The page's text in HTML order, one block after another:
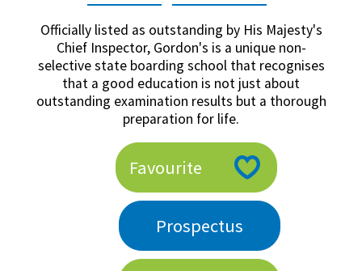
Green Schools
Online Schools
American International Schools
Advice and Specialist Areas
School League Tables
School Venues and Facilities for Hire
Officially listed as outstanding by His Majesty's
Chief Inspector, Gordon's is a unique non-
selective state boarding school that recognises
that a good education is not just about
outstanding examination results but a thorough
preparation for life.
Favourite
Prospectus